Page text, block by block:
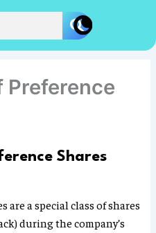
Preference
Shares
are a special class of shares
during the company’s